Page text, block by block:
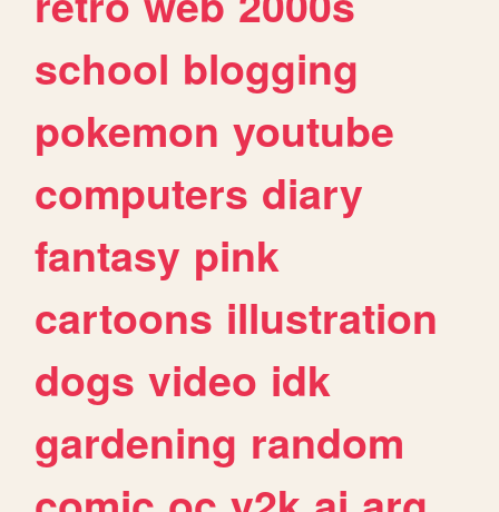
school blogging
pokemon youtube
computers diary
fantasy pink
cartoons illustration
dogs video idk
gardening random